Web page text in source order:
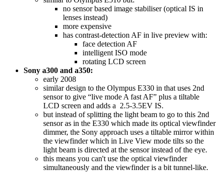
no sensor based image stabiliser (optical IS in
lenses instead)
more expensive
has contrast-detection AF in live preview with:
face detection AF
intelligent ISO mode
rotating LCD screen
Sony a300 and a350:
early 2008
similar design to the Olympus E330 in that uses 2nd
sensor to give “live mode A fast AF” plus a tiltable
LCD screen and adds a 2.5-3.5EV IS.
but instead of splitting the light beam to go to this 2nd
sensor as in the E330 which made its optical viewfinder
dimmer, the Sony approach uses a tiltable mirror within
the viewfinder which in Live View mode tilts so the
light beam is directed at the sensor instead of the eye.
this means you can't use the optical viewfinder
simultaneously and the viewfinder is a bit tunnel-like.